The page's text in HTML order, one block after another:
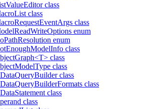
class
class
class
enum
enum
class
class
class
class
class
class
class